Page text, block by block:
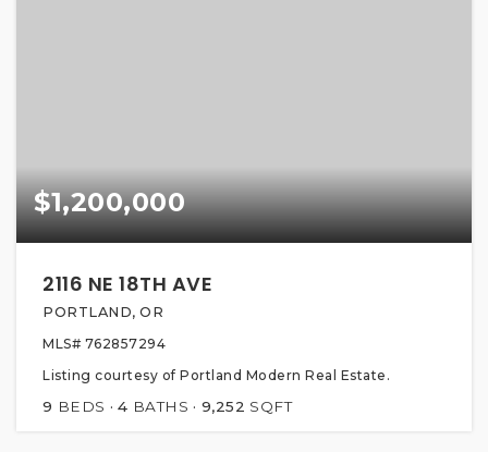
$1,200,000
2116 NE 18TH AVE
PORTLAND, OR
MLS# 762857294
Listing courtesy of Portland Modern Real Estate.
9 BEDS 4 BATHS 9,252 SQFT